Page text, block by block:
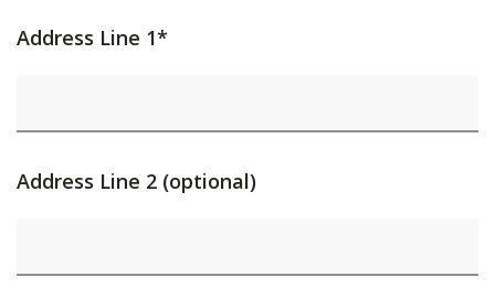
Address Line 1*
Address Line 2 (optional)